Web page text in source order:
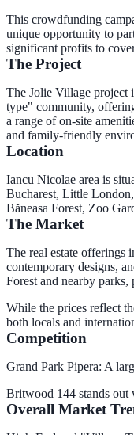
This crowdfunding
unique opportunity to
significant profits to
The Project
The Jolie Village project
type" community,
a range of on-site
and family-friendly
Location
Iancu Nicolae area is
Bucharest, Little
Băneasa Forest, Zoo
The Market
The real estate offerings
contemporary designs,
Forest and nearby
While the prices reflect
both locals and
Competition
Grand Park Pipera: A
Britwood 144 stands out
Overall Market